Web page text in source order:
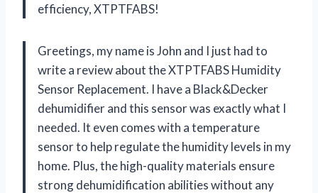
efficiency, XTPTFABS!
Greetings, my name is John and I just had to
write a review about the XTPTFABS Humidity
Sensor Replacement. I have a Black&Decker
dehumidifier and this sensor was exactly what I
needed. It even comes with a temperature
sensor to help regulate the humidity levels in my
home. Plus, the high-quality materials ensure
strong dehumidification abilities without any